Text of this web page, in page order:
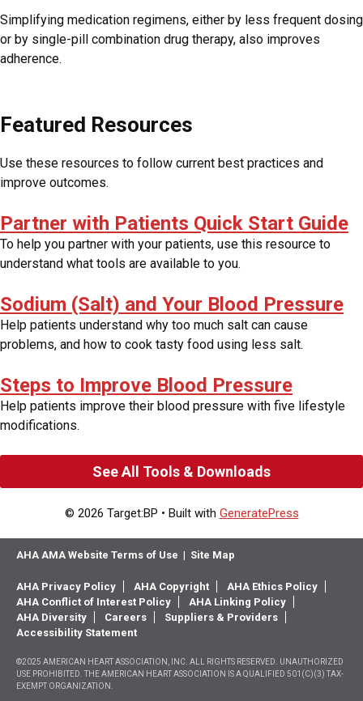
Simplifying medication regimens, either by less frequent dosing
or by single-pill combination drug therapy, also improves
adherence.
Featured Resources
Use these resources to follow current best practices and
improve outcomes.
Partner with Patients Quick Start Guide
To help you partner with your patients, use this resource to
understand what tools are available to you.
Sodium (Salt) and Your Blood Pressure
Help patients understand why too much salt can cause
problems, and how to cook tasty food using less salt.
Steps to Improve Blood Pressure
Help patients improve their blood pressure with five lifestyle
modifications.
See All Tools & Downloads
© 2026 Target:BP • Built with GeneratePress
AHA AMA Website Terms of Use | Site Map
AHA Privacy Policy AHA Copyright
AHA Ethics Policy
AHA Conflict of Interest Policy
AHA Linking Policy
AHA Diversity
Careers
Suppliers & Providers
Accessibility Statement
©2025 AMERICAN HEART ASSOCIATION, INC. ALL RIGHTS RESERVED. UNAUTHORIZED
USE PROHIBITED. THE AMERICAN HEART ASSOCIATION IS A QUALIFIED 501(C)(3) TAX-
EXEMPT ORGANIZATION.